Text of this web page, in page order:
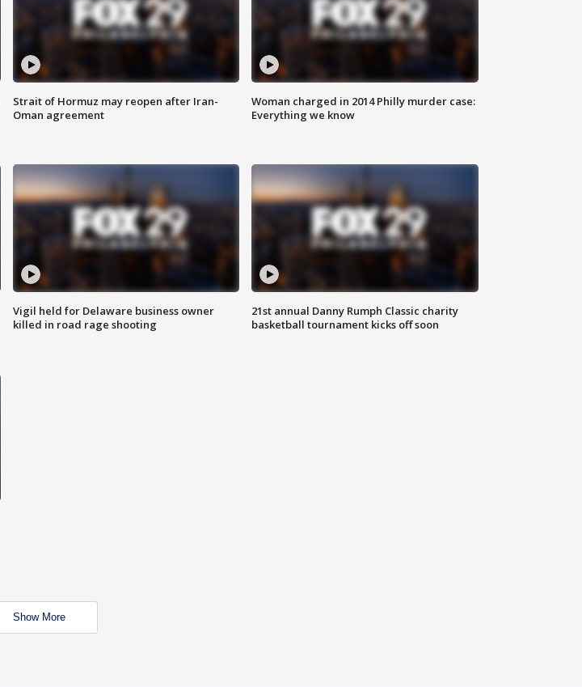
Strait of Hormuz may reopen after Iran-
Oman agreement
Woman charged in 2014 Philly murder case:
Everything we know
Vigil held for Delaware business owner
killed in road rage shooting
21st annual Danny Rumph Classic charity
basketball tournament kicks off soon
Show More